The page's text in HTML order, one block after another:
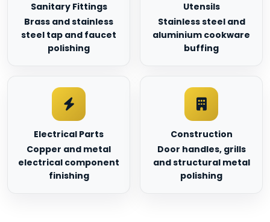
Sanitary Fittings
Brass and stainless
steel tap and faucet
polishing
Utensils
Stainless steel and
aluminium cookware
buffing
Electrical Parts
Copper and metal
electrical component
finishing
Construction
Door handles, grills
and structural metal
polishing